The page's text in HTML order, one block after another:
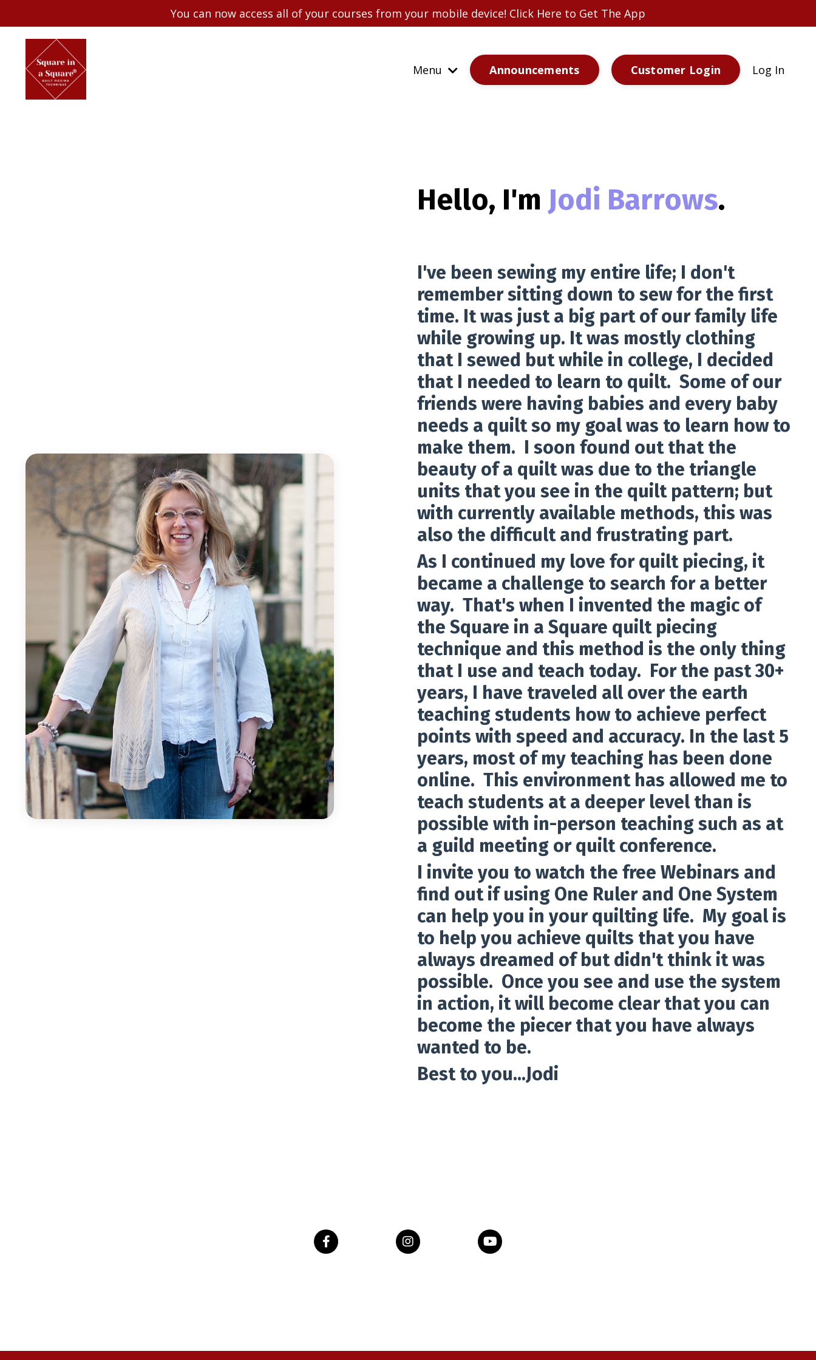
You can now access all of your courses from your mobile device! Click Here to Get The App
Menu Announcements Customer Login Log In
Hello, I'm Jodi Barrows.
I've been sewing my entire life; I don't
remember sitting down to sew for the first
time. It was just a big part of our family life
while growing up. It was mostly clothing
that I sewed but while in college, I decided
that I needed to learn to quilt. Some of our
friends were having babies and every baby
needs a quilt so my goal was to learn how to
make them. I soon found out that the
beauty of a quilt was due to the triangle
units that you see in the quilt pattern; but
with currently available methods, this was
also the difficult and frustrating part.
As I continued my love for quilt piecing, it
became a challenge to search for a better
way. That's when I invented the magic of
the Square in a Square quilt piecing
technique and this method is the only thing
that I use and teach today. For the past 30+
years, I have traveled all over the earth
teaching students how to achieve perfect
points with speed and accuracy. In the last 5
years, most of my teaching has been done
online. This environment has allowed me to
teach students at a deeper level than is
possible with in-person teaching such as at
a guild meeting or quilt conference.
I invite you to watch the free Webinars and
find out if using One Ruler and One System
can help you in your quilting life. My goal is
to help you achieve quilts that you have
always dreamed of but didn't think it was
possible. Once you see and use the system
in action, it will become clear that you can
become the piecer that you have always
wanted to be.
Best to you...Jodi